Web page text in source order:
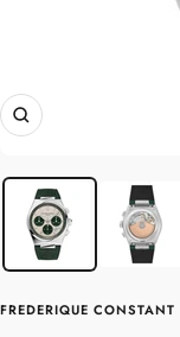
Zoom
FREDERIQUE CONSTANT